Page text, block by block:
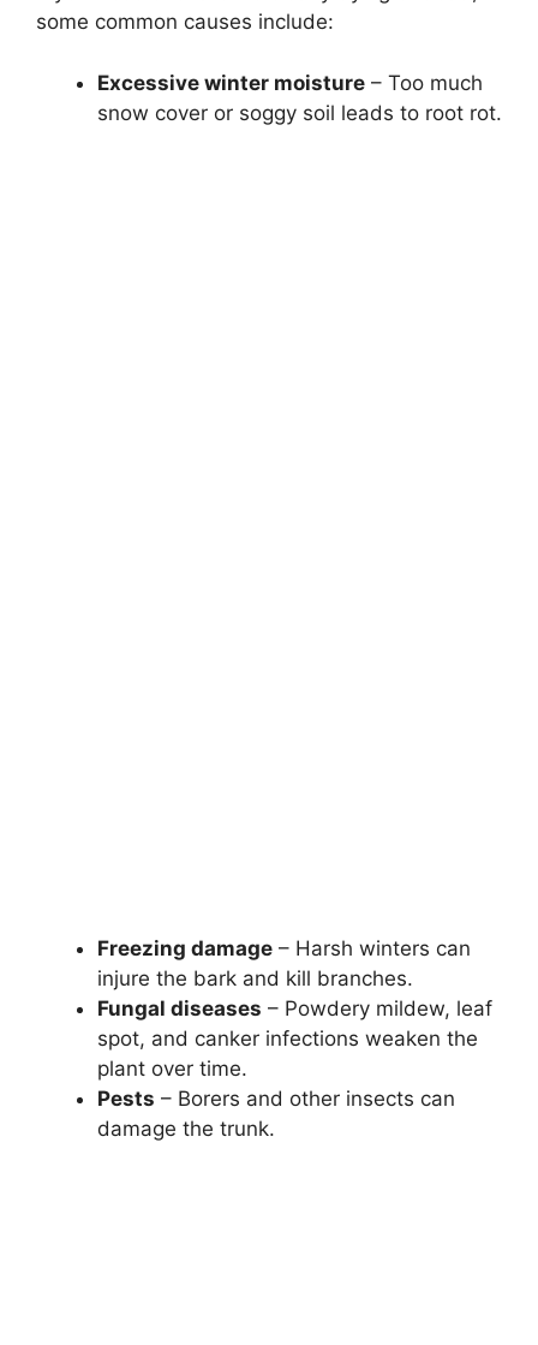
some common causes include:
Excessive winter moisture – Too much
snow cover or soggy soil leads to root rot.
Freezing damage – Harsh winters can
injure the bark and kill branches.
Fungal diseases – Powdery mildew, leaf
spot, and canker infections weaken the
plant over time.
Pests – Borers and other insects can
damage the trunk.